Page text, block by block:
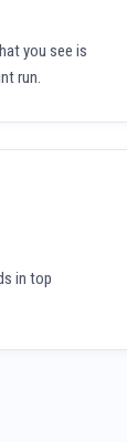
you see is
run.
in top